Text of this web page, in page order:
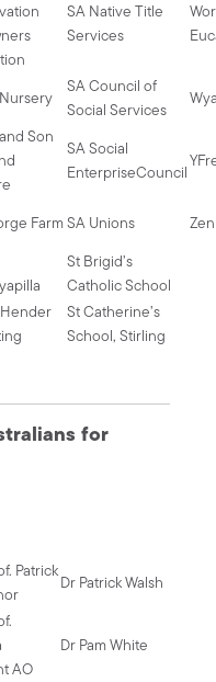
SA Native Title
Services
SA Council of
Social Services
Son
SA Social
EnterpriseCouncil
FarmSA Unions
St Brigid’s
Catholic School
St Catherine’s
School, Stirling
for
Patrick
Dr Patrick Walsh
AO
Dr Pam White